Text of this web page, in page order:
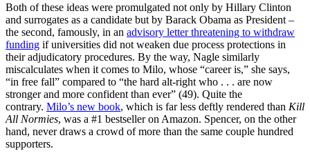
Both of these ideas were promulgated not only by Hillary Clinton
and surrogates as a candidate but by Barack Obama as President –
the second, famously, in an advisory letter threatening to withdraw
funding if universities did not weaken due process protections in
their adjudicatory procedures. By the way, Nagle similarly
miscalculates when it comes to Milo, whose “career is,” she says,
“in free fall” compared to “the hard alt-right who . . . are now
stronger and more confident than ever” (49). Quite the
contrary. Milo’s new book, which is far less deftly rendered than Kill
All Normies, was a #1 bestseller on Amazon. Spencer, on the other
hand, never draws a crowd of more than the same couple hundred
supporters.